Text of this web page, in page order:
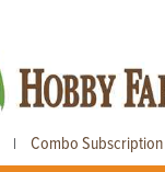
| Combo Subscription